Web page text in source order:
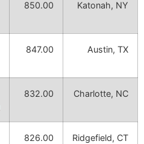
850.00 Katonah, NY
847.00 Austin, TX
832.00 Charlotte, NC
826.00 Ridgefield, CT